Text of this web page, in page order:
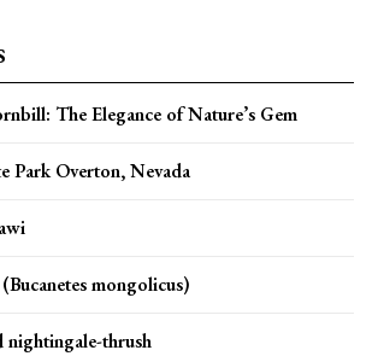
The Elegance of Nature’s Gem
Park Overton, Nevada
mongolicus)
nightingale-thrush